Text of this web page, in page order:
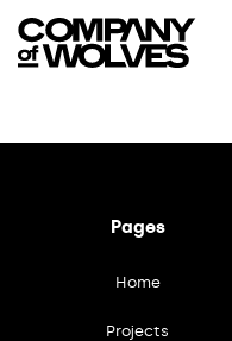
Pages
Home
Projects